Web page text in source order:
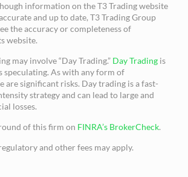
information on the T3 Trading website
and up to date, T3 Trading Group
the accuracy or completeness of
website.
may involve “Day Trading.” Day Trading is
speculating. As with any form of
are significant risks. Day trading is a fast-
strategy and can lead to large and
losses.
of this firm on FINRA’s BrokerCheck.
and other fees may apply.